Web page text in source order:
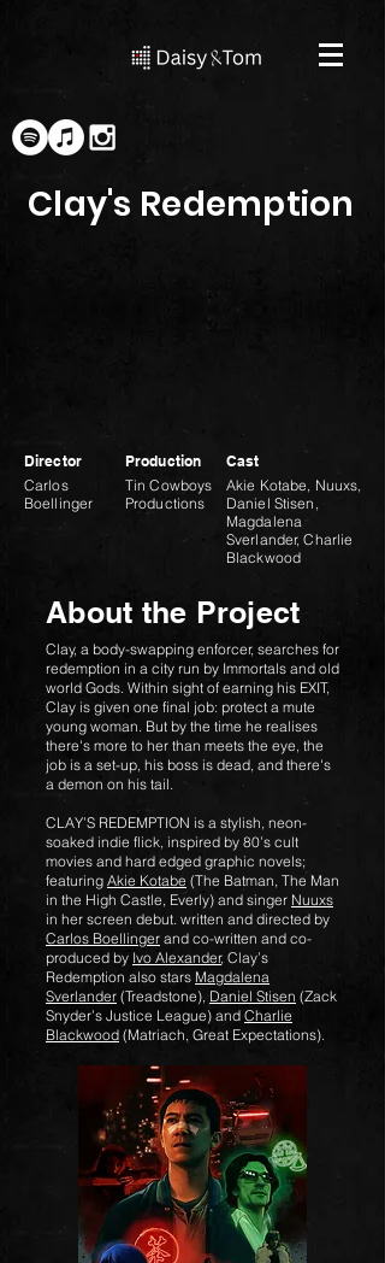
Clay's Redemption
Director
Carlos
Boellinger
Production
Tin Cowboys
Productions
Cast
Akie Kotabe, Nuuxs,
Daniel Stisen,
Magdalena
Sverlander, Charlie
Blackwood
About the Project
Clay, a body-swapping enforcer, searches for
redemption in a city run by Immortals and old
world Gods. Within sight of earning his EXIT,
Clay is given one final job: protect a mute
young woman. But by the time he realises
there's more to her than meets the eye, the
job is a set-up, his boss is dead, and there's
a demon on his tail.
CLAY’S REDEMPTION is a stylish, neon-
soaked indie flick, inspired by 80’s cult
movies and hard edged graphic novels;
featuring Akie Kotabe (The Batman, The Man
in the High Castle, Everly) and singer Nuuxs
in her screen debut. written and directed by
Carlos Boellinger and co-written and co-
produced by Ivo Alexander, Clay’s
Redemption also stars Magdalena
Sverlander (Treadstone), Daniel Stisen (Zack
Snyder’s Justice League) and Charlie
Blackwood (Matriach, Great Expectations).